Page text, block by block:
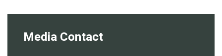
Media Contact